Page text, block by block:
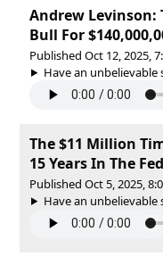
Andrew Levinson:
Bull For
Published Oct 12, 2025,
Have an
The $11 Million
15 Years In The
Published Oct 5, 2025,
Have an